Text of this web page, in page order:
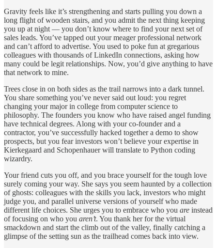
Gravity feels like it’s strengthening and starts pulling you down a
long flight of wooden stairs, and you admit the next thing keeping
you up at night — you don’t know where to find your next set of
sales leads. You’ve tapped out your meager professional network
and can’t afford to advertise. You used to poke fun at gregarious
colleagues with thousands of LinkedIn connections, asking how
many could be legit relationships. Now, you’d give anything to have
that network to mine.
Trees close in on both sides as the trail narrows into a dark tunnel.
You share something you’ve never said out loud: you regret
changing your major in college from computer science to
philosophy. The founders you know who have raised angel funding
have technical degrees. Along with your co-founder and a
contractor, you’ve successfully hacked together a demo to show
prospects, but you fear investors won’t believe your expertise in
Kierkegaard and Schopenhauer will translate to Python coding
wizardry.
Your friend cuts you off, and you brace yourself for the tough love
surely coming your way. She says you seem haunted by a collection
of ghosts: colleagues with the skills you lack, investors who might
judge you, and parallel universe versions of yourself who made
different life choices. She urges you to embrace who you are instead
of focusing on who you aren’t. You thank her for the virtual
smackdown and start the climb out of the valley, finally catching a
glimpse of the setting sun as the trailhead comes back into view.